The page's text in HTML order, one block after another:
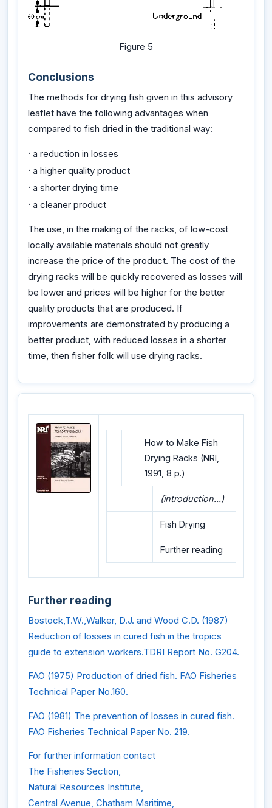
Figure 5
Conclusions
The methods for drying fish given in this advisory
leaflet have the following advantages when
compared to fish dried in the traditional way:
· a reduction in losses
· a higher quality product
· a shorter drying time
· a cleaner product
The use, in the making of the racks, of low-cost
locally available materials should not greatly
increase the price of the product. The cost of the
drying racks will be quickly recovered as losses will
be lower and prices will be higher for the better
quality products that are produced. If
improvements are demonstrated by producing a
better product, with reduced losses in a shorter
time, then fisher folk will use drying racks.
How to Make Fish
Drying Racks (NRI,
1991, 8 p.)
(introduction...)
Fish Drying
Further reading
Further reading
Bostock,T.W.,Walker, D.J. and Wood C.D. (1987)
Reduction of losses in cured fish in the tropics
guide to extension workers.TDRI Report No. G204.
FAO (1975) Production of dried fish. FAO Fisheries
Technical Paper No.160.
FAO (1981) The prevention of losses in cured fish.
FAO Fisheries Technical Paper No. 219.
For further information contact
The Fisheries Section,
Natural Resources Institute,
Central Avenue, Chatham Maritime,